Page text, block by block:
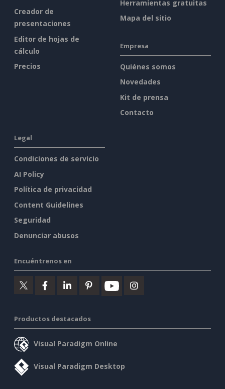
Creador de
presentaciones
Editor de hojas de
cálculo
Precios
Herramientas gratuitas
Mapa del sitio
Empresa
Quiénes somos
Novedades
Kit de prensa
Contacto
Legal
Condiciones de servicio
AI Policy
Política de privacidad
Content Guidelines
Seguridad
Denunciar abusos
Encuéntrenos en
Productos destacados
Visual Paradigm Online
Visual Paradigm Desktop